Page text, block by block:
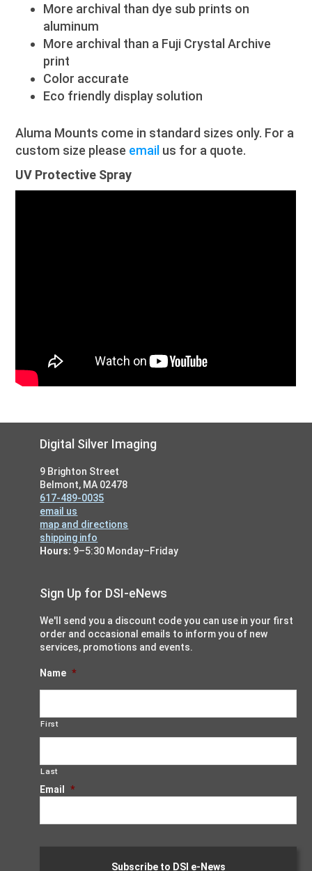
More archival than dye sub prints on
aluminum
More archival than a Fuji Crystal Archive
print
Color accurate
Eco friendly display solution
Aluma Mounts come in standard sizes only. For a
custom size please email us for a quote.
UV Protective Spray
FooterDigital Silver Imaging
9 Brighton Street
Belmont, MA 02478
617-489-0035
email us
map and directions
shipping info
Hours: 9–5:30 Monday–Friday
Sign Up for DSI-eNews
We'll send you a discount code you can use in your first
order and occasional emails to inform you of new
services, promotions and events.
Name *
First
Last
Email *